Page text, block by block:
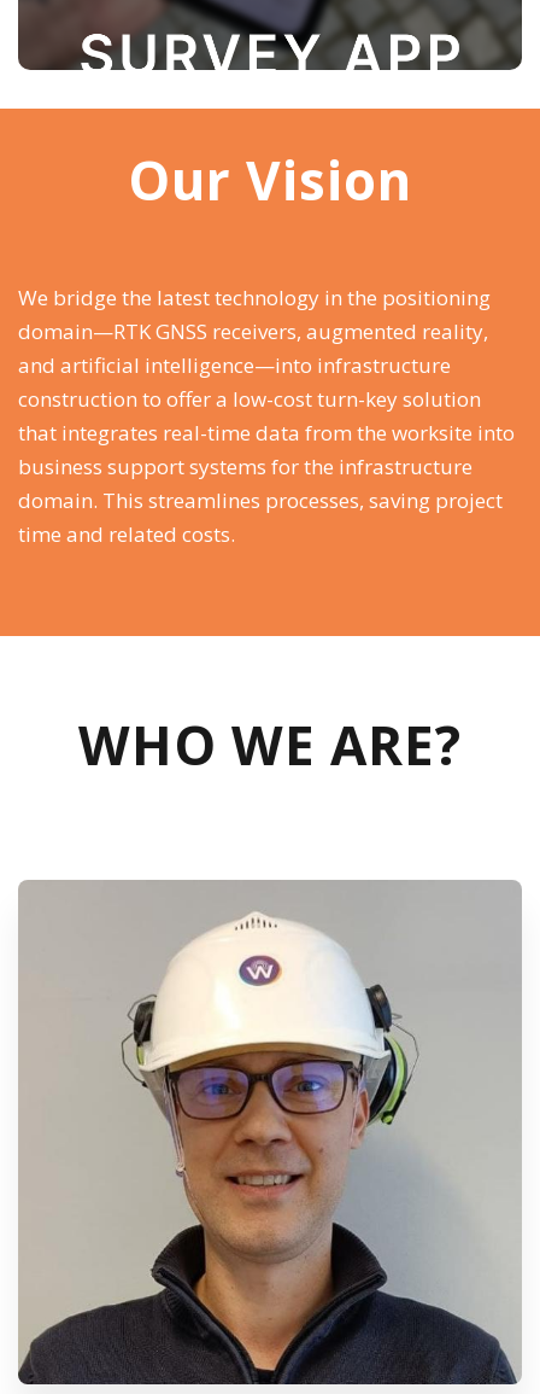
Our Vision
We bridge the latest technology in the positioning
domain—RTK GNSS receivers, augmented reality,
and artificial intelligence—into infrastructure
construction to offer a low-cost turn-key solution
that integrates real-time data from the worksite into
business support systems for the infrastructure
domain. This streamlines processes, saving project
time and related costs.
WHO WE ARE?